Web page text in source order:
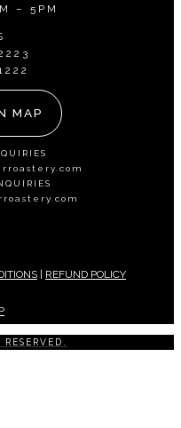
– 5PM
MAP
| REFUND POLICY